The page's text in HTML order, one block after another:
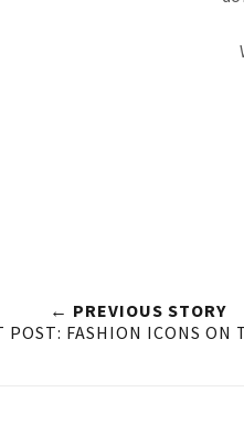
← PREVIOUS STORY
POST: FASHION ICONS ON